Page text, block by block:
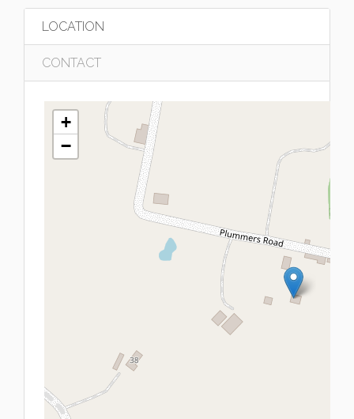
LOCATION
CONTACT
+
−